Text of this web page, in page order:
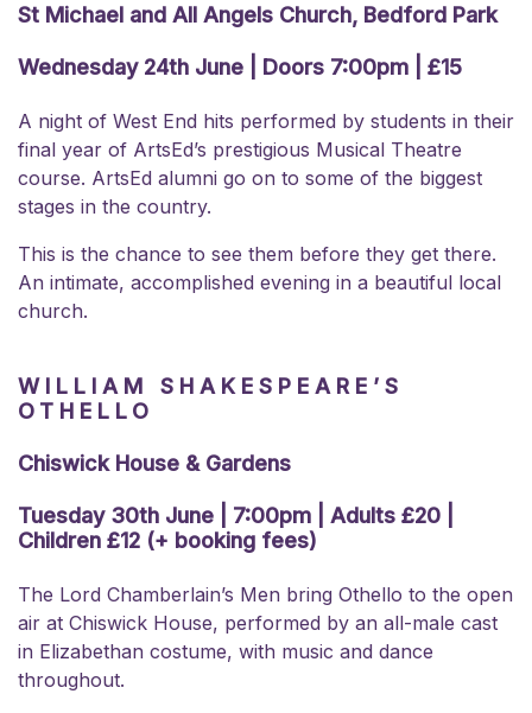
St Michael and All Angels Church, Bedford Park
Wednesday 24th June | Doors 7:00pm | £15
A night of West End hits performed by students in their
final year of ArtsEd’s prestigious Musical Theatre
course. ArtsEd alumni go on to some of the biggest
stages in the country.
This is the chance to see them before they get there.
An intimate, accomplished evening in a beautiful local
church.
WILLIAM SHAKESPEARE’S
OTHELLO
Chiswick House & Gardens
Tuesday 30th June | 7:00pm | Adults £20 |
Children £12 (+ booking fees)
The Lord Chamberlain’s Men bring Othello to the open
air at Chiswick House, performed by an all-male cast
in Elizabethan costume, with music and dance
throughout.